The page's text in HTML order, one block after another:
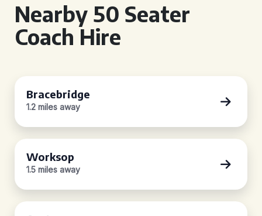
Nearby 50 Seater
Coach Hire
Bracebridge
1.2 miles away
Worksop
1.5 miles away